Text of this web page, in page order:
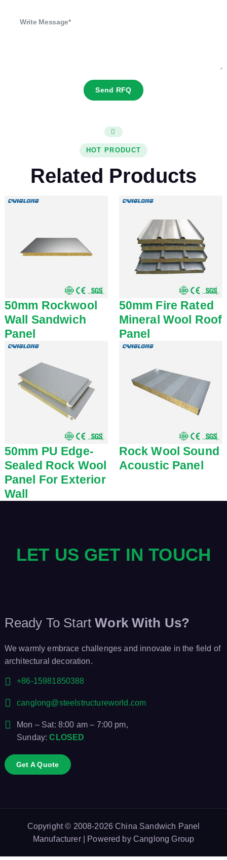
Send RFQ
HOT PRODUCT
Related Products
50mm Rockwool
Wall Sandwich
Panel
50mm Fire Rated
Mineral Wool Roof
Panel
50mm PU Edge-
Sealed Rock Wool
Panel For Exterior
Wall
Rock Wool Sound
Acoustic Panel
LET US GET IN TOUCH
Ready To Start Work With Us?
We warmly embrace challenges and innovate in the field of
architectural decoration.
+86-15981850388
canglong@steelstructureworld.com
Mon – Sat: 8:00 am – 7:00 pm,
Sunday:CLOSED
Get A Quote
Copyright © 2008-2026China Sandwich Panel
Manufacturer| Powered by Canglong Group